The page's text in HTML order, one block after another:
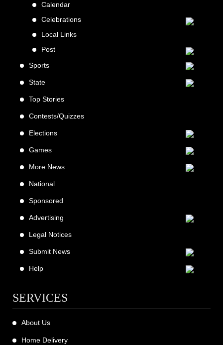
Calendar
Celebrations
Local Links
Post
Sports
State
Top Stories
Contests/Quizzes
Elections
Games
More News
National
Sponsored
Advertising
Legal Notices
Submit News
Help
SERVICES
About Us
Home Delivery